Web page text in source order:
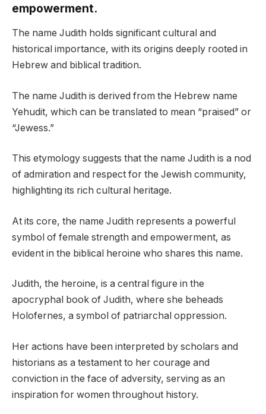
empowerment.
The name Judith holds significant cultural and
historical importance, with its origins deeply rooted in
Hebrew and biblical tradition.
The name Judith is derived from the Hebrew name
Yehudit, which can be translated to mean “praised” or
“Jewess.”
This etymology suggests that the name Judith is a nod
of admiration and respect for the Jewish community,
highlighting its rich cultural heritage.
At its core, the name Judith represents a powerful
symbol of female strength and empowerment, as
evident in the biblical heroine who shares this name.
Judith, the heroine, is a central figure in the
apocryphal book of Judith, where she beheads
Holofernes, a symbol of patriarchal oppression.
Her actions have been interpreted by scholars and
historians as a testament to her courage and
conviction in the face of adversity, serving as an
inspiration for women throughout history.